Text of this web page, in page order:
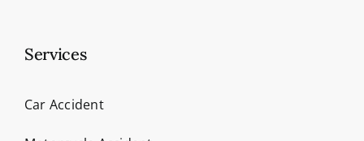
Services
Car Accident